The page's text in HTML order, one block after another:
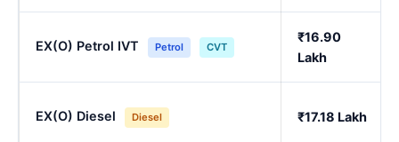
EX(O) Petrol IVT Petrol CVT
₹16.90
Lakh
EX(O) Diesel Diesel ₹17.18 Lakh